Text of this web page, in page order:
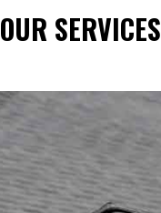
OUR SERVICES